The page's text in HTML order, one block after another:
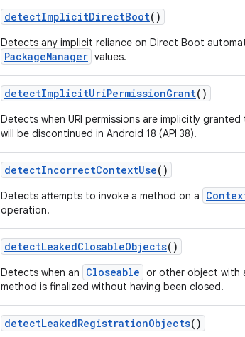
detectImplicitDirectBoot()
Detects any implicit reliance on Direct Boot
PackageManager values.
detectImplicitUriPermissionGrant()
Detects when URI permissions are implicitly
will be discontinued in Android 18 (API 38).
detectIncorrectContextUse()
Detects attempts to invoke a method on a
operation.
detectLeakedClosableObjects()
Detects when an Closeable or other object with
method is finalized without having been closed.
detectLeakedRegistrationObjects()